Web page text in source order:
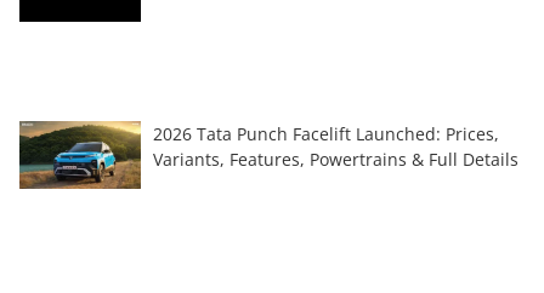
2026 Tata Punch Facelift Launched: Prices,
Variants, Features, Powertrains & Full Details